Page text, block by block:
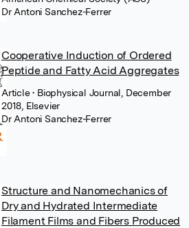
Dr Antoni Sanchez-Ferrer
Cooperative Induction of Ordered
Peptide and Fatty Acid Aggregates
Article• Biophysical Journal, December
2018, Elsevier
Dr Antoni Sanchez-Ferrer
Structure and Nanomechanics of
Dry and Hydrated Intermediate
Filament Films and Fibers Produced